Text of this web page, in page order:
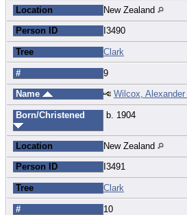
Location New Zealand
Person ID I3490
Tree Clark
# 9
Name Wilcox, Alexander
Born/Christened b. 1904
Location New Zealand
Person ID I3491
Tree Clark
# 10